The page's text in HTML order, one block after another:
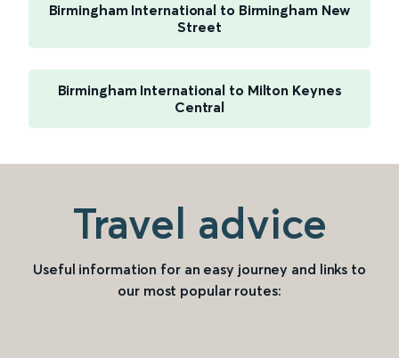
Birmingham International to Birmingham New
Street
Birmingham International to Milton Keynes
Central
Travel advice
Useful information for an easy journey and links to
our most popular routes: